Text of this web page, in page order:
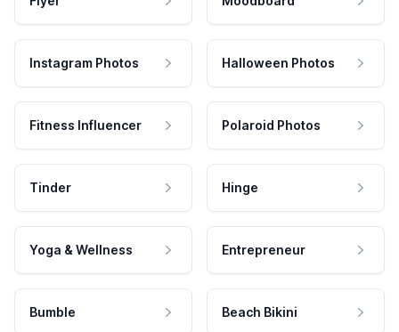
Instagram Photos Halloween Photos
Fitness Influencer Polaroid Photos
Tinder Hinge
Yoga & Wellness Entrepreneur
Bumble Beach Bikini